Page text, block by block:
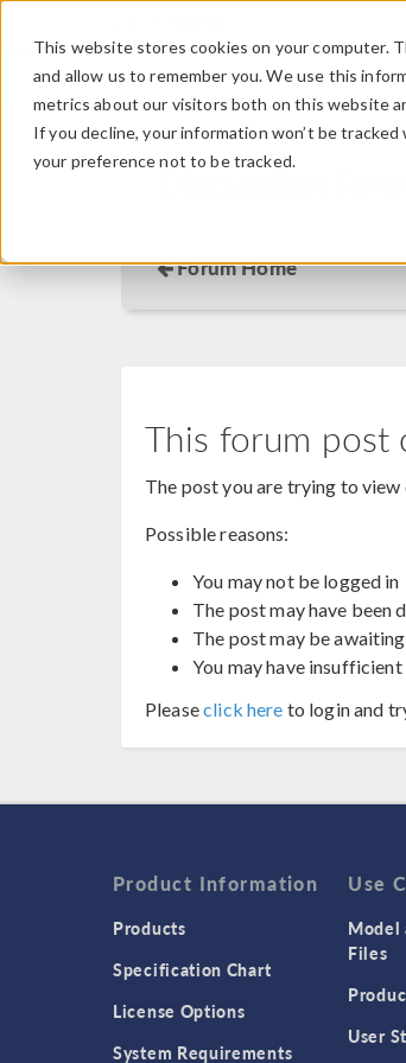
This website stores cookies on your computer.
and allow us to remember you. We use this
metrics about our visitors both on this website
If you decline, your information won’t be
your preference not to be tracked.
Discussion
Forum Home
This forum post
The post you are trying to
Possible reasons:
You may not be logged in
The post may have been
The post may be
You may have
Pleaseclick here to login and
Product Information
Products
Specification Chart
License Options
System Requirements
Use
Model
Files
User